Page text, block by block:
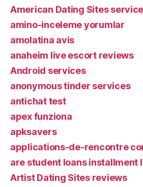
American Dating Sites
amino-inceleme yorumlar
amolatina avis
anaheim live escort reviews
Android services
anonymous tinder services
antichat test
apex funziona
apksavers
applications-de-rencontre
are student loans installment
Artist Dating Sites reviews